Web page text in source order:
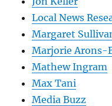
Local News
Margaret
Marjorie Arons-
Mathew Ingram
Max Tani
Media Buzz